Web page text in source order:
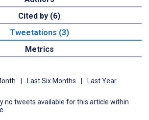
Cited by (6)
Tweetations (3)
Metrics
Last Six Months Last Year
no tweets available for this article within